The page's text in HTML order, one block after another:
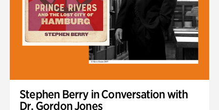
Stephen Berry in Conversation with
Dr. Gordon Jones